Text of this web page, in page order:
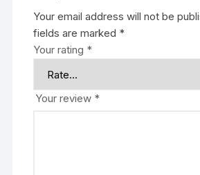
Your email address will not be
fields are marked *
Your rating *
Your review *